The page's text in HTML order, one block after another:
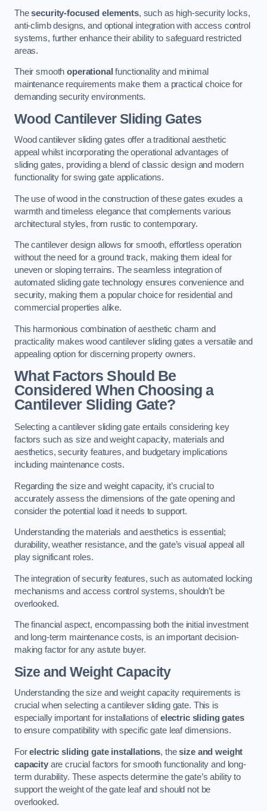
Thesecurity-focused elements, such as high-security locks,
anti-climb designs, and optional integration with access control
systems, further enhance their ability to safeguard restricted
areas.
Their smoothoperational functionality and minimal
maintenance requirements make them a practical choice for
demanding security environments.
Wood Cantilever Sliding Gates
Wood cantilever sliding gates offer a traditional aesthetic
appeal whilst incorporating the operational advantages of
sliding gates, providing a blend of classic design and modern
functionality for swing gate applications.
The use of wood in the construction of these gates exudes a
warmth and timeless elegance that complements various
architectural styles, from rustic to contemporary.
The cantilever design allows for smooth, effortless operation
without the need for a ground track, making them ideal for
uneven or sloping terrains. The seamless integration of
automated sliding gate technology ensures convenience and
security, making them a popular choice for residential and
commercial properties alike.
This harmonious combination of aesthetic charm and
practicality makes wood cantilever sliding gates a versatile and
appealing option for discerning property owners.
What Factors Should Be
Considered When Choosing a
Cantilever Sliding Gate?
Selecting a cantilever sliding gate entails considering key
factors such as size and weight capacity, materials and
aesthetics, security features, and budgetary implications
including maintenance costs.
Regarding the size and weight capacity, it’s crucial to
accurately assess the dimensions of the gate opening and
consider the potential load it needs to support.
Understanding the materials and aesthetics is essential;
durability, weather resistance, and the gate’s visual appeal all
play significant roles.
The integration of security features, such as automated locking
mechanisms and access control systems, shouldn’t be
overlooked.
The financial aspect, encompassing both the initial investment
and long-term maintenance costs, is an important decision-
making factor for any astute buyer.
Size and Weight Capacity
Understanding the size and weight capacity requirements is
crucial when selecting a cantilever sliding gate. This is
especially important for installations ofelectric sliding gates
to ensure compatibility with specific gate leaf dimensions.
Forelectric sliding gate installations, thesize and weight
capacityare crucial factors for smooth functionality and long-
term durability. These aspects determine the gate’s ability to
support the weight of the gate leaf and should not be
overlooked.